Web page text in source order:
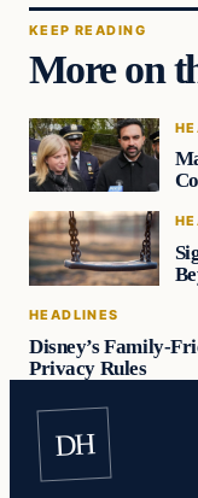
KEEP READING
More on
HEADLINES
Disney’s Family-
Privacy Rules
DH